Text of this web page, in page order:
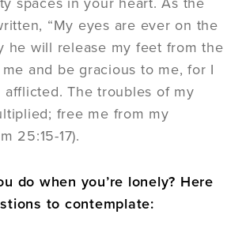
“My eyes are ever on the
he will release my feet from the
and be gracious to me, for I
afflicted. The troubles of my
free me from my
25:15-17).
do when you’re lonely? Here
to contemplate: